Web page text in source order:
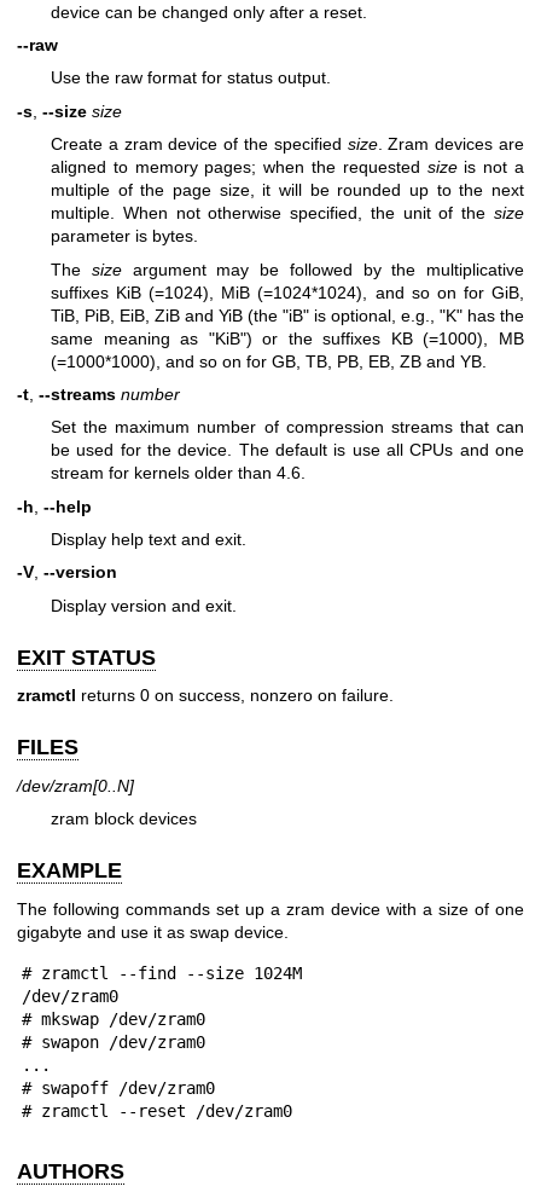
device can be changed only after a reset.
--raw
Use the raw format for status output.
-s --size size
Create a zram device of the specified size. Zram devices are
aligned to memory pages; when the requested sizeis not a
multiple of the page size, it will be rounded up to the next
multiple. When not otherwise specified, the unit of the size
parameter is bytes.
The sizeargument may be followed by the multiplicative
suffixes KiB (=1024), MiB (=1024*1024), and so on for GiB,
TiB, PiB, EiB, ZiB and YiB (the "iB" is optional, e.g., "K" has the
same meaning as "KiB") or the suffixes KB (=1000), MB
(=1000*1000), and so on for GB, TB, PB, EB, ZB and YB.
-t --streams number
Set the maximum number of compression streams that can
be used for the device. The default is use all CPUs and one
stream for kernels older than 4.6.
-h --help
Display help text and exit.
-V, --version
Display version and exit.
EXIT STATUS
zramctl returns 0 on success, nonzero on failure.
FILES
/dev/zram[0..N]
zram block devices
EXAMPLE
The following commands set up a zram device with a size of one
gigabyte and use it as swap device.
# zramctl --reset /dev/zram0
AUTHORS